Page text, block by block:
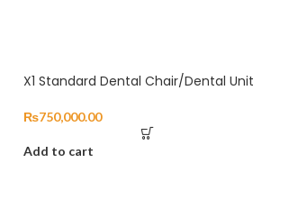
X1 Standard Dental Chair/Dental Unit
₨750,000.00
Add to cart